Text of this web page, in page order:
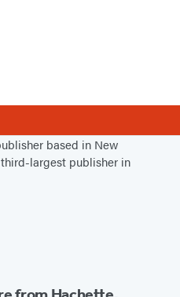
based in New
largest publisher in